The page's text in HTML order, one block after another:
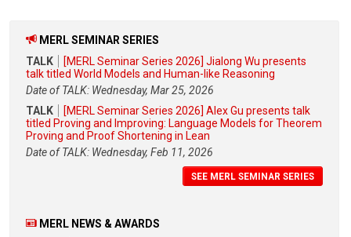
MERL SEMINAR SERIES
TALK
[MERL Seminar Series 2026] Jialong Wu presents
talk titled World Models and Human-like Reasoning
Date of TALK: Wednesday, Mar 25, 2026
TALK
[MERL Seminar Series 2026] Alex Gu presents talk
titled Proving and Improving: Language Models for Theorem
Proving and Proof Shortening in Lean
Date of TALK: Wednesday, Feb 11, 2026
SEE MERL SEMINAR SERIES
MERL NEWS & AWARDS